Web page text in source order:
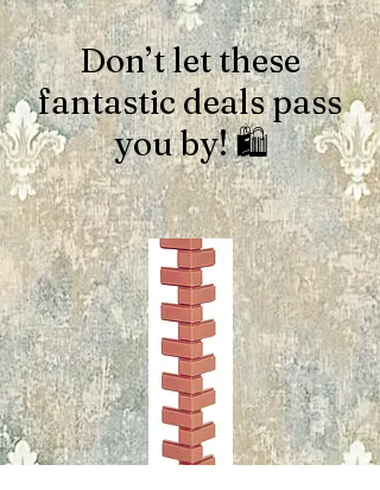
Don’t let these
fantastic deals pass
you by! 🛍️